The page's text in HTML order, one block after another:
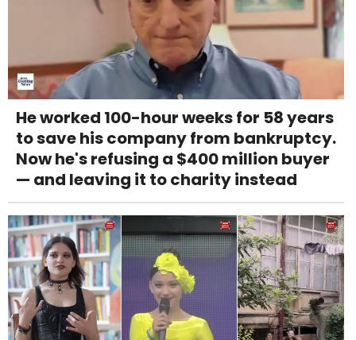
He worked 100-hour weeks for 58 years
to save his company from bankruptcy.
Now he's refusing a $400 million buyer
— and leaving it to charity instead